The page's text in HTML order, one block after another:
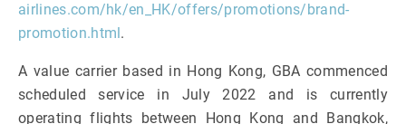
airlines.com/hk/en_HK/offers/promotions/brand-
promotion.html .
A value carrier based in Hong Kong, GBA commenced
scheduled service in July 2022 and is currently
operating flights between Hong Kong and Bangkok,